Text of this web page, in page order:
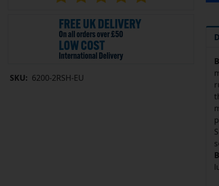
SKU: 6200-2RSH-EU